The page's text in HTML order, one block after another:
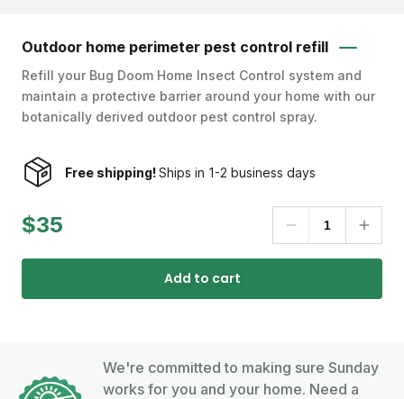
Outdoor home perimeter pest control refill
Refill your Bug Doom Home Insect Control system and
maintain a protective barrier around your home with our
botanically derived outdoor pest control spray.
Free shipping!Ships in 1-2 business days
$35
Add to cart
We're committed to making sure Sunday
works for you and your home. Need a